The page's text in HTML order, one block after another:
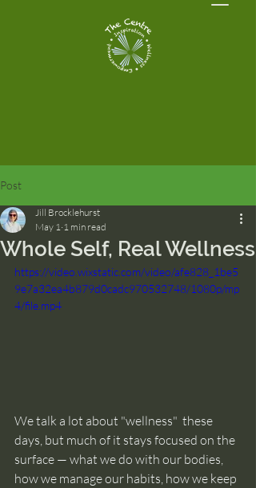
Post
Whole Self, Real Wellness
Jill Brocklehurst
May 1 1 min read
https://video.wixstatic.com/video/afe828_1be5
9e7a32ea4b879d0cadc970532748/1080p/mp
4/file.mp4
We talk a lot about "wellness"  these
days, but much of it stays focused on the
surface — what we do with our bodies,
how we manage our habits, how we keep